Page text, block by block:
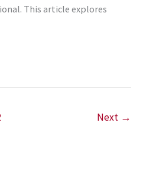
This article explores
Next →